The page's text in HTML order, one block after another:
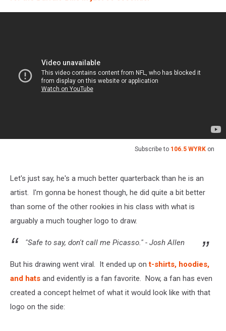
Subscribe to 106.5 WYRK on
Let's just say, he's a much better quarterback than he is an
artist. I'm gonna be honest though, he did quite a bit better
than some of the other rookies in his class with what is
arguably a much tougher logo to draw.
"Safe to say, don't call me Picasso." - Josh Allen
But his drawing went viral. It ended up ont-shirts, hoodies,
and hats and evidently is a fan favorite. Now, a fan has even
created a concept helmet of what it would look like with that
logo on the side: